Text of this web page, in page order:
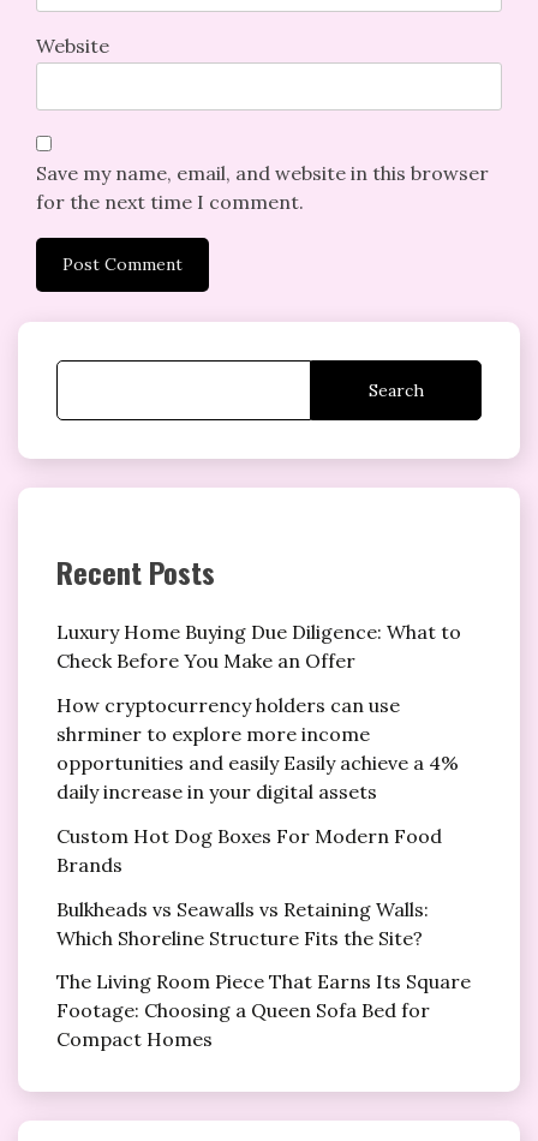
Website
Save my name, email, and website in this browser
for the next time I comment.
Search
Recent Posts
Luxury Home Buying Due Diligence: What to
Check Before You Make an Offer
How cryptocurrency holders can use
shrminer to explore more income
opportunities and easily Easily achieve a 4%
daily increase in your digital assets
Custom Hot Dog Boxes For Modern Food
Brands
Bulkheads vs Seawalls vs Retaining Walls:
Which Shoreline Structure Fits the Site?
The Living Room Piece That Earns Its Square
Footage: Choosing a Queen Sofa Bed for
Compact Homes